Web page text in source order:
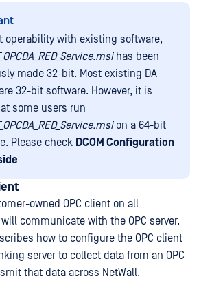
operability with existing software,
has been
made 32-bit. Most existing DA
32-bit software. However, it is
some users run
on a 64-bit
Please check DCOM Configuration
owned OPC client on all
communicate with the OPC server.
how to configure the OPC client
server to collect data from an OPC
that data across NetWall.